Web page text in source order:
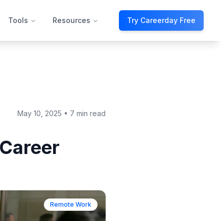
Tools Resources Try Careerday Free
May 10, 2025 • 7 min read
Remote Work